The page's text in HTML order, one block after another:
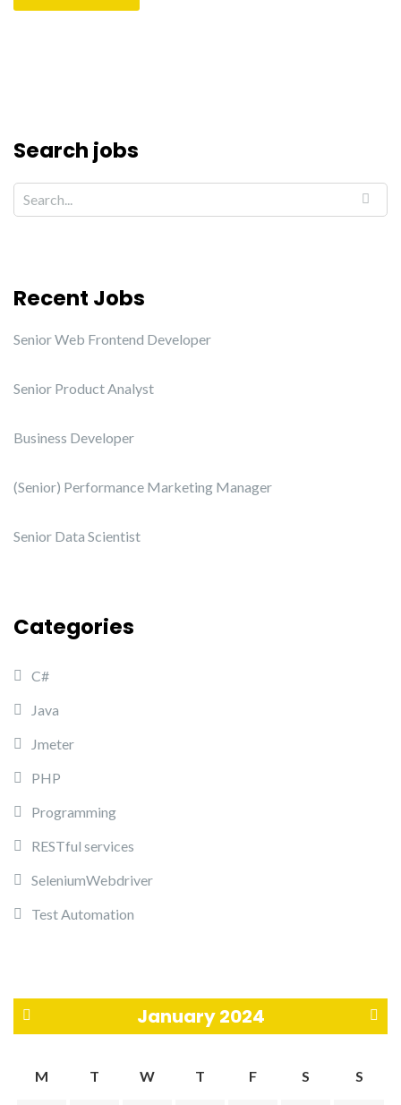
Search jobs
Recent Jobs
Senior Web Frontend Developer
Senior Product Analyst
Business Developer
(Senior) Performance Marketing Manager
Senior Data Scientist
Categories
C#
Java
Jmeter
PHP
Programming
RESTful services
SeleniumWebdriver
Test Automation
January 2024
M T W T F S S